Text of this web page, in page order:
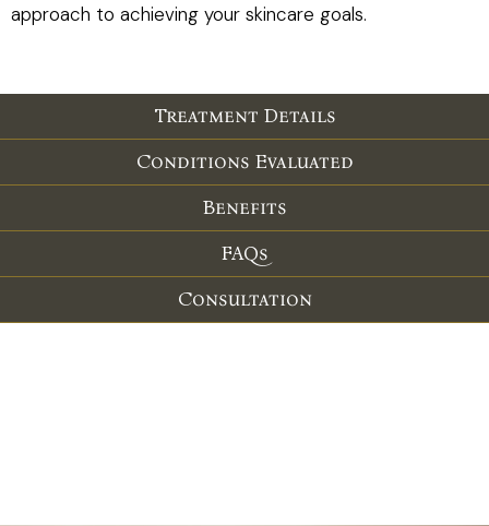
approach to achieving your skincare goals.
Treatment Details
Conditions Evaluated
Benefits
FAQs
Consultation